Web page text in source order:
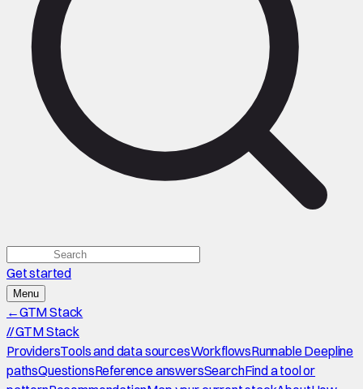
Get started
Menu
←GTM Stack
//GTM Stack
ProvidersTools and data sourcesWorkflowsRunnable Deepline
pathsQuestionsReference answersSearchFind a tool or